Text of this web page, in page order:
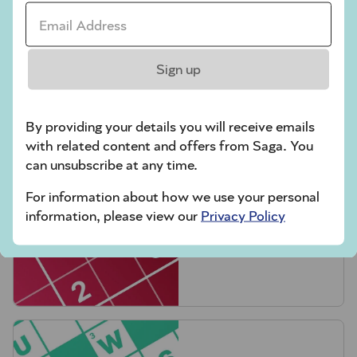
Crossword
Email Address *
Sign up
By providing your details you will receive emails
with related content and offers from Saga. You
can unsubscribe at any time.
For information about how we use your personal
information, please view our Privacy Policy